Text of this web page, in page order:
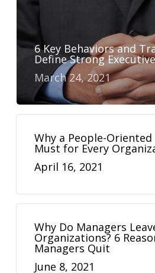
6 Key Behaviors and
Define Strong
March 24, 2021
Why a People-
Must for Every
April 16, 2021
Why Do Managers
Organizations? 6
Managers Quit
June 8, 2021